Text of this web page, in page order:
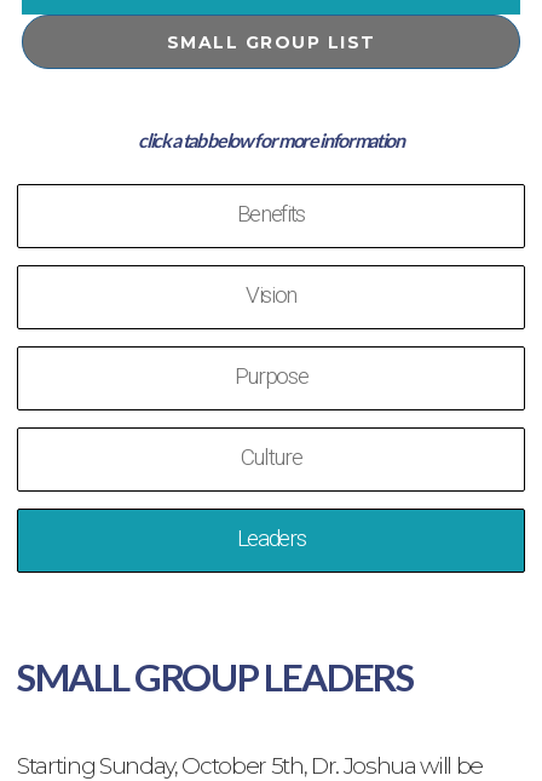
SMALL GROUP LIST
Benefits
Vision
Purpose
Culture
Leaders
SMALL GROUP LEADERS
Starting Sunday, October 5th, Dr. Joshua will be